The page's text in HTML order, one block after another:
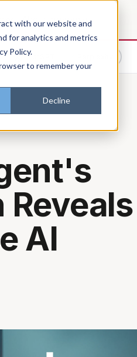
with our website and
for analytics and metrics
Policy.
to remember your
Decline
About Enterprise
ChatGPT
AI